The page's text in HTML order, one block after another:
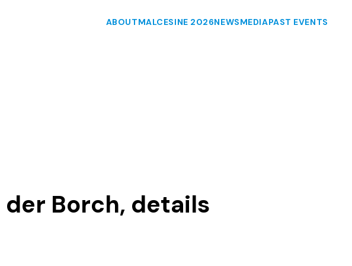
ABOUTMALCESINE 2026NEWSMEDIAPAST EVENTS
der Borch, details